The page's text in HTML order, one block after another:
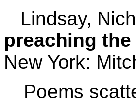
Lindsay,
preaching
New York:
Poems